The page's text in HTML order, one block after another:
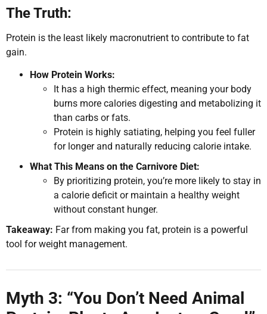
The Truth:
Protein is the least likely macronutrient to contribute to fat
gain.
How Protein Works:
It has a high thermic effect, meaning your body
burns more calories digesting and metabolizing it
than carbs or fats.
Protein is highly satiating, helping you feel fuller
for longer and naturally reducing calorie intake.
What This Means on the Carnivore Diet:
By prioritizing protein, you’re more likely to stay in
a calorie deficit or maintain a healthy weight
without constant hunger.
Takeaway: Far from making you fat, protein is a powerful
tool for weight management.
Myth 3: “You Don’t Need Animal